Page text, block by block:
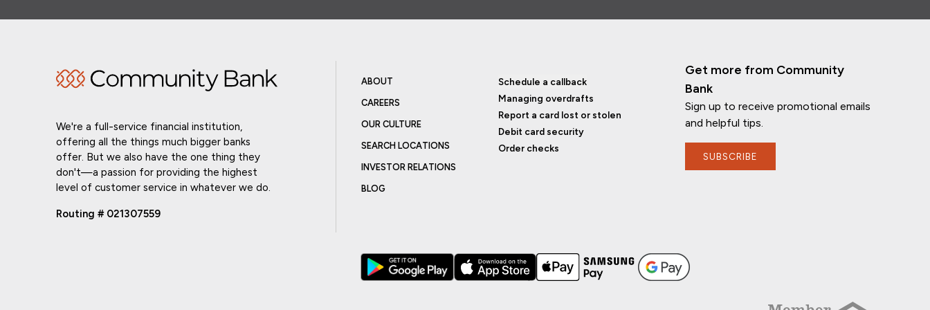
We're a full-service financial institution,
offering all the things much bigger banks
offer. But we also have the one thing they
don't—a passion for providing the highest
level of customer service in whatever we do.
Routing # 021307559
ABOUT
CAREERS
OUR CULTURE
SEARCH LOCATIONS
INVESTOR RELATIONS
BLOG
Schedule a callback
Managing overdrafts
Report a card lost or stolen
Debit card security
Order checks
Get more from Community
Bank
Sign up to receive promotional emails
and helpful tips.
SUBSCRIBE